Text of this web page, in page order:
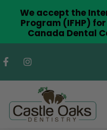
We accept the
Program (IFHP)
Canada Dental